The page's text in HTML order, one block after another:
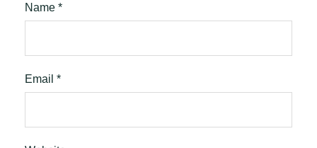
Name *
Email *